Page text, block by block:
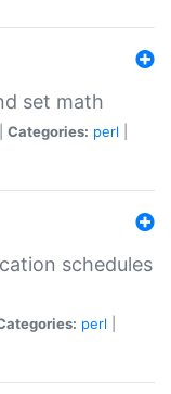
set math
Categories: perl
schedules
perl